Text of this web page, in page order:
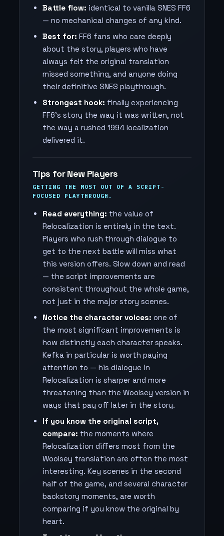
Battle flow: identical to vanilla SNES FF6
— no mechanical changes of any kind.
Best for: FF6 fans who care deeply
about the story, players who have
always felt the original translation
missed something, and anyone doing
their definitive SNES playthrough.
Strongest hook: finally experiencing
FF6's story the way it was written, not
the way a rushed 1994 localization
delivered it.
Tips for New Players
GETTING THE MOST OUT OF A SCRIPT-
FOCUSED PLAYTHROUGH.
Read everything: the value of
Relocalization is entirely in the text.
Players who rush through dialogue to
get to the next battle will miss what
this version offers. Slow down and read
— the script improvements are
consistent throughout the whole game,
not just in the major story scenes.
Notice the character voices: one of
the most significant improvements is
how distinctly each character speaks.
Kefka in particular is worth paying
attention to — his dialogue in
Relocalization is sharper and more
threatening than the Woolsey version in
ways that pay off later in the story.
If you know the original script,
compare: the moments where
Relocalization differs most from the
Woolsey translation are often the most
interesting. Key scenes in the second
half of the game, and several character
backstory moments, are worth
comparing if you know the original by
heart.